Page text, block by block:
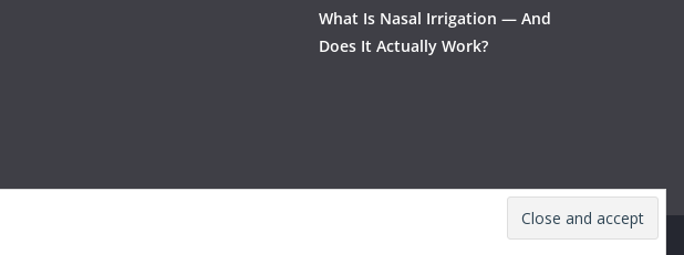
What Is Nasal Irrigation — And
Does It Actually Work?